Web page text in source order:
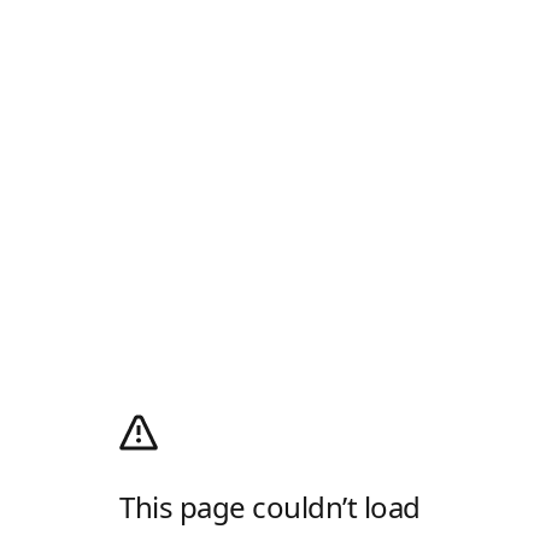
This page couldn’t load